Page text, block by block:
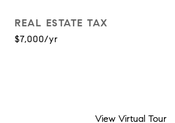
REAL ESTATE TAX
$7,000/yr
View Virtual Tour